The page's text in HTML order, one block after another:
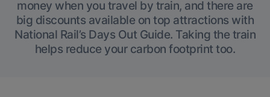
money when you travel by train, and there are
big discounts available on top attractions with
National Rail’s Days Out Guide. Taking the train
helps reduce your carbon footprint too.